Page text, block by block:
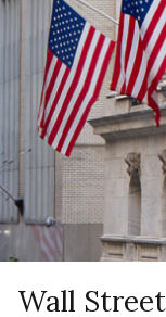
Wall